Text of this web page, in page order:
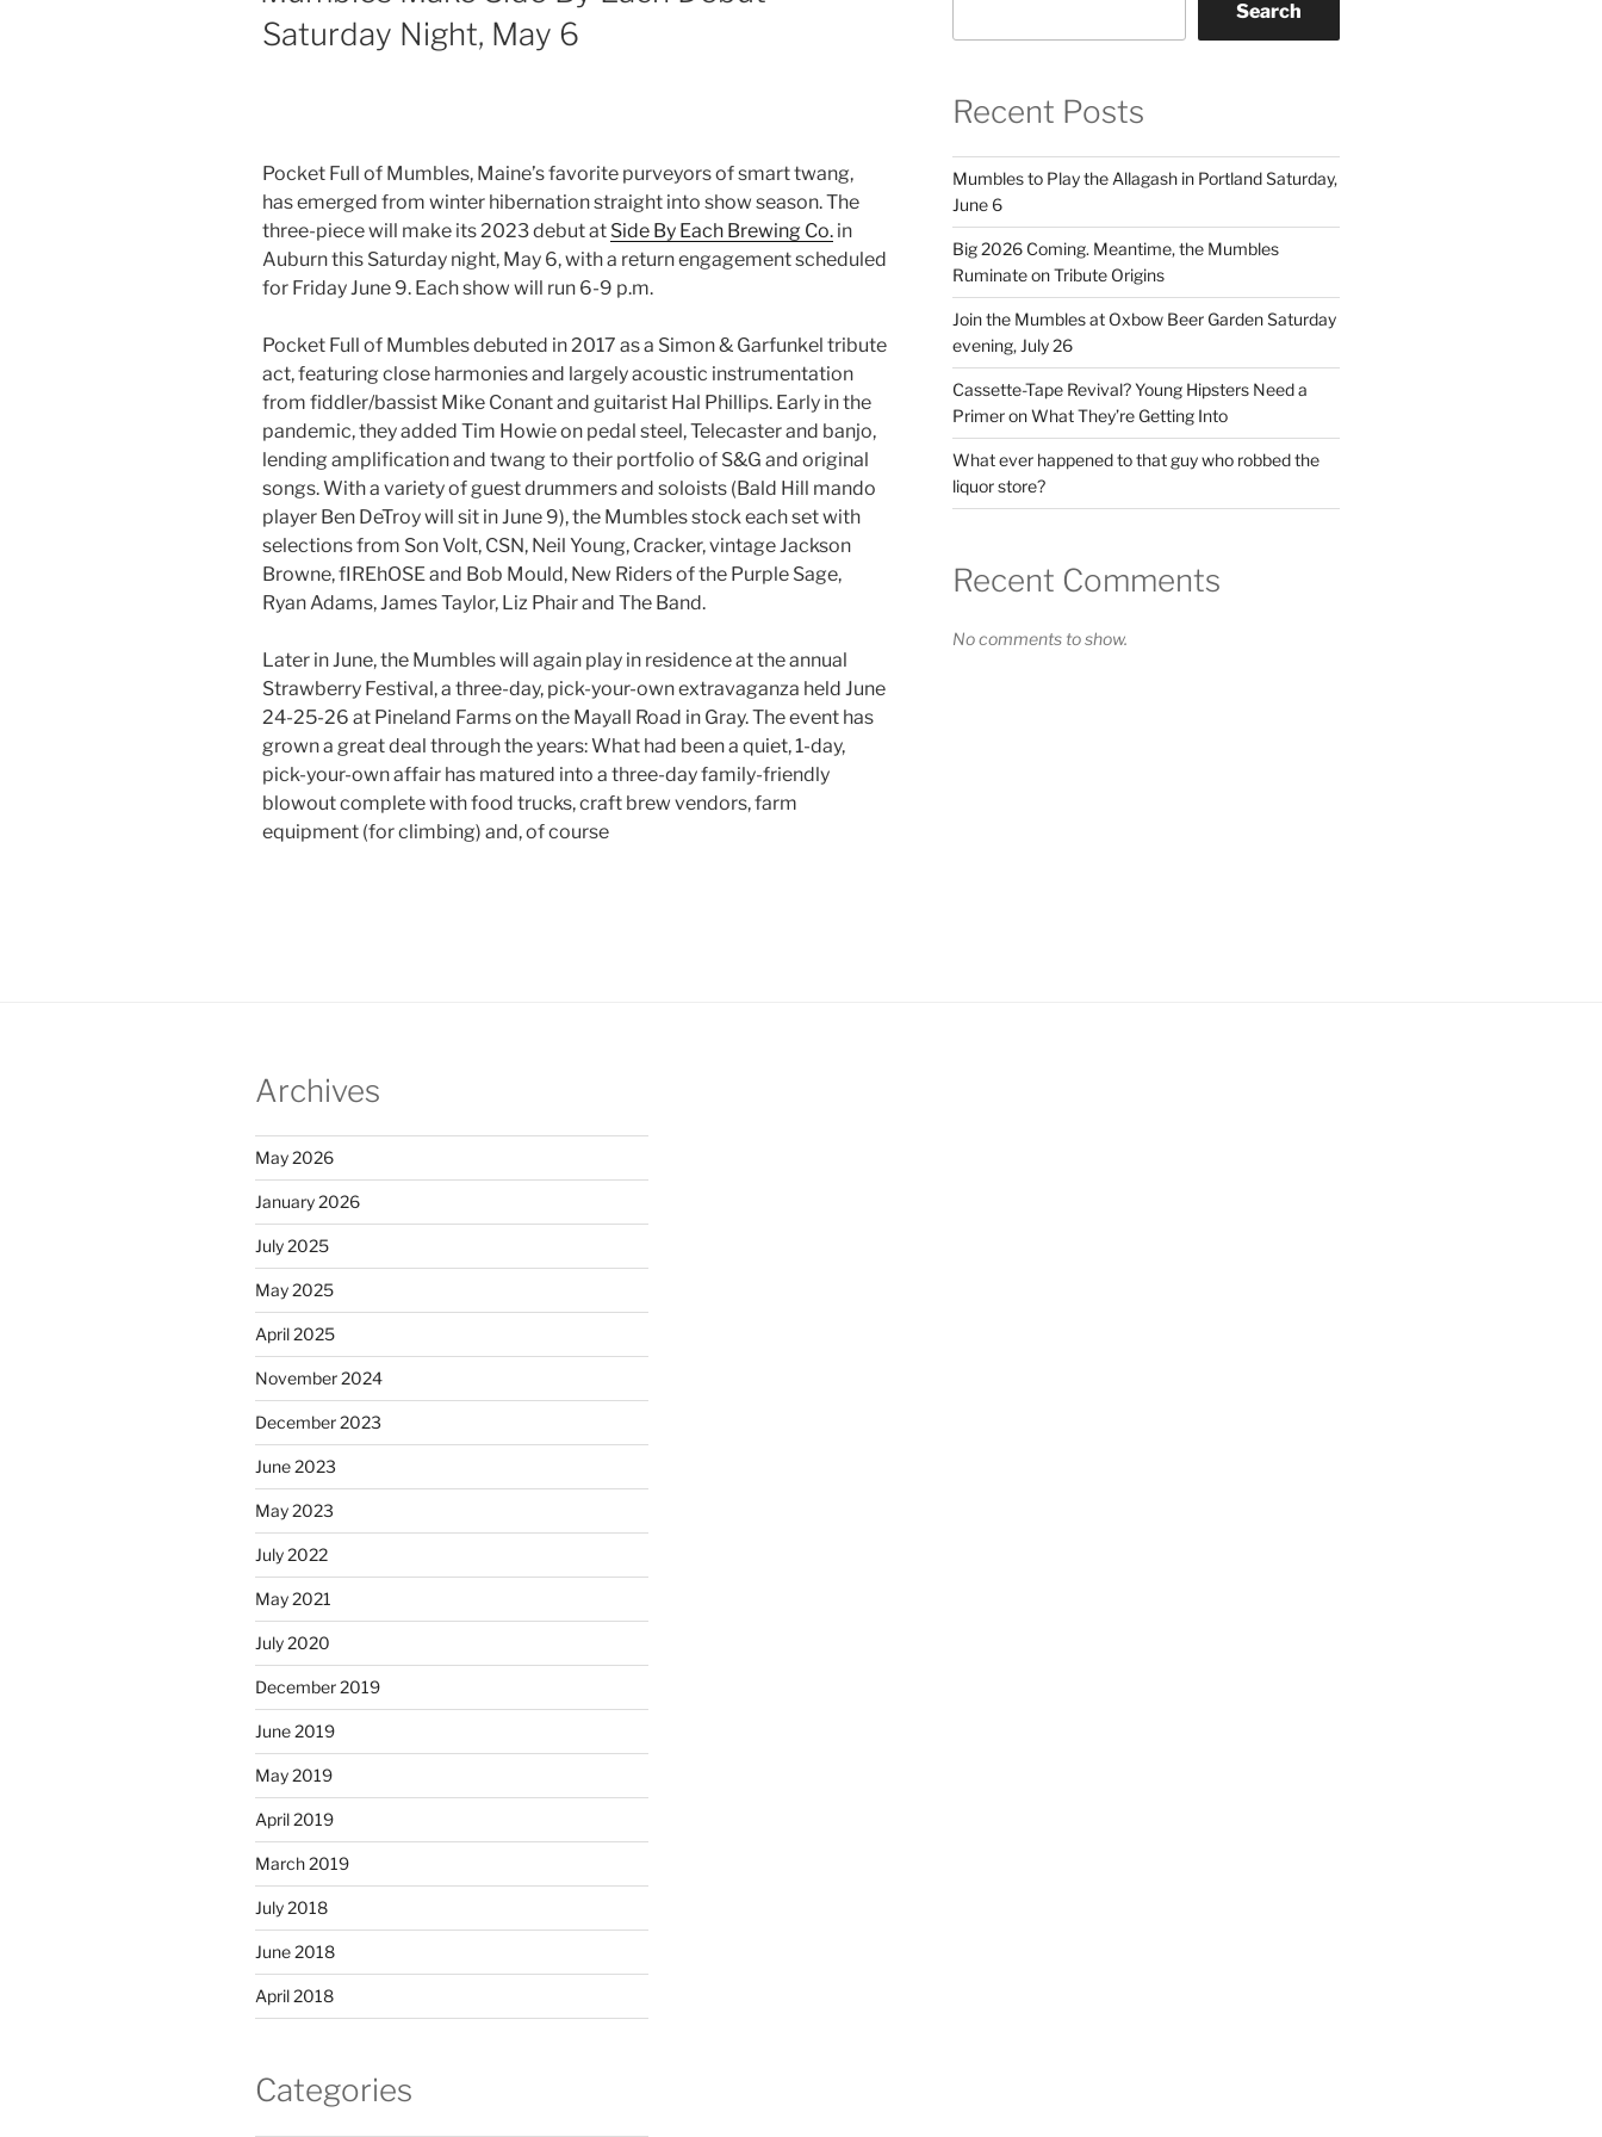
Saturday Night, May 6
Pocket Full of Mumbles, Maine’s favorite purveyors of smart twang,
has emerged from winter hibernation straight into show season. The
three-piece will make its 2023 debut at Side By Each Brewing Co. in
Auburn this Saturday night, May 6, with a return engagement scheduled
for Friday June 9. Each show will run 6-9 p.m.
Pocket Full of Mumbles debuted in 2017 as a Simon & Garfunkel tribute
act, featuring close harmonies and largely acoustic instrumentation
from fiddler/bassist Mike Conant and guitarist Hal Phillips. Early in the
pandemic, they added Tim Howie on pedal steel, Telecaster and banjo,
lending amplification and twang to their portfolio of S&G and original
songs. With a variety of guest drummers and soloists (Bald Hill mando
player Ben DeTroy will sit in June 9), the Mumbles stock each set with
selections from Son Volt, CSN, Neil Young, Cracker, vintage Jackson
Browne, fIREhOSE and Bob Mould, New Riders of the Purple Sage,
Ryan Adams, James Taylor, Liz Phair and The Band.
Later in June, the Mumbles will again play in residence at the annual
Strawberry Festival, a three-day, pick-your-own extravaganza held June
24-25-26 at Pineland Farms on the Mayall Road in Gray. The event has
grown a great deal through the years: What had been a quiet, 1-day,
pick-your-own affair has matured into a three-day family-friendly
blowout complete with food trucks, craft brew vendors, farm
equipment (for climbing) and, of course
Search
Recent Posts
Mumbles to Play the Allagash in Portland Saturday,
June 6
Big 2026 Coming. Meantime, the Mumbles
Ruminate on Tribute Origins
Join the Mumbles at Oxbow Beer Garden Saturday
evening, July 26
Cassette-Tape Revival? Young Hipsters Need a
Primer on What They’re Getting Into
What ever happened to that guy who robbed the
liquor store?
Recent Comments
No comments to show.
Archives
May 2026
January 2026
July 2025
May 2025
April 2025
November 2024
December 2023
June 2023
May 2023
July 2022
May 2021
July 2020
December 2019
June 2019
May 2019
April 2019
March 2019
July 2018
June 2018
April 2018
Categories